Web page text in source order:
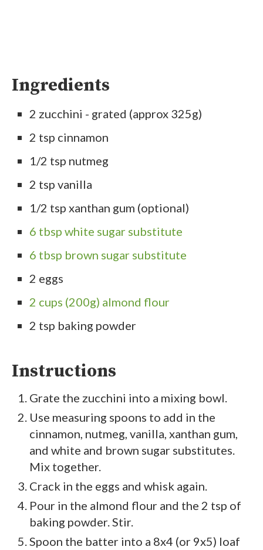
Ingredients
2 zucchini - grated (approx 325g)
2 tsp cinnamon
1/2 tsp nutmeg
2 tsp vanilla
1/2 tsp xanthan gum (optional)
6 tbsp white sugar substitute
6 tbsp brown sugar substitute
2 eggs
2 cups (200g) almond flour
2 tsp baking powder
Instructions
Grate the zucchini into a mixing bowl.
Use measuring spoons to add in the
cinnamon, nutmeg, vanilla, xanthan gum,
and white and brown sugar substitutes.
Mix together.
Crack in the eggs and whisk again.
Pour in the almond flour and the 2 tsp of
baking powder. Stir.
Spoon the batter into a 8x4 (or 9x5) loaf